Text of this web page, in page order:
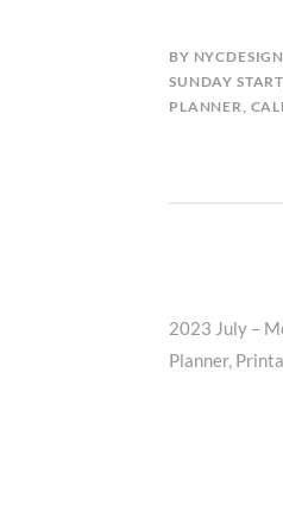
BY NYCDESIGN
SUNDAY START
PLANNER,
Previous
post:
2023 July –
Planner,